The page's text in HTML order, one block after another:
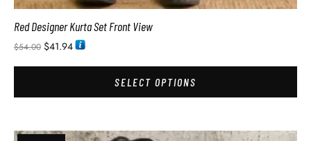
Red Designer Kurta Set Front View
$54.00 $41.94
SELECT OPTIONS